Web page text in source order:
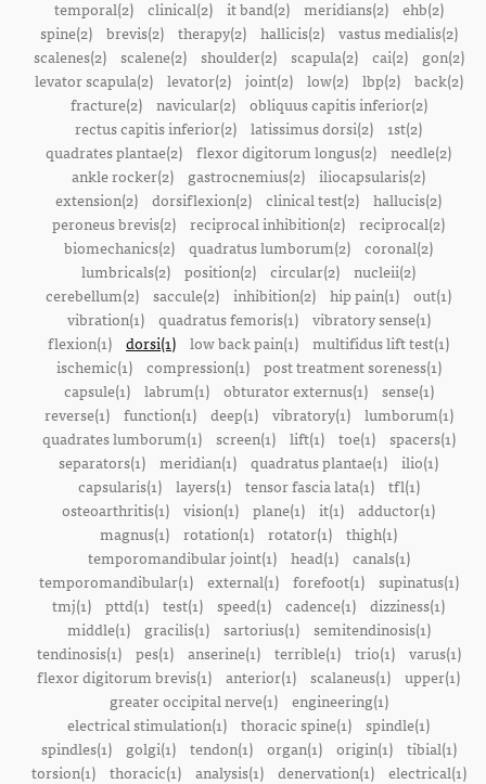
temporal(2)
clinical(2) it band(2) meridians(2)
ehb(2)
spine(2)
brevis(2) therapy(2) hallicis(2)
vastus medialis(2)
scalenes(2)
scalene(2) shoulder(2) scapula(2) cai(2)
gon(2)
levator scapula(2)
levator(2) joint(2) low(2) lbp(2)
back(2)
fracture(2)
navicular(2)
obliquus capitis inferior(2)
rectus capitis inferior(2) latissimus dorsi(2) 1st(2)
quadrates plantae(2) flexor digitorum longus(2) needle(2)
ankle rocker(2)
gastrocnemius(2) iliocapsularis(2)
extension(2) dorsiflexion(2) clinical test(2) hallucis(2)
peroneus brevis(2) reciprocal inhibition(2) reciprocal(2)
biomechanics(2) quadratus lumborum(2) coronal(2)
lumbricals(2) position(2) circular(2) nucleii(2)
cerebellum(2) saccule(2) inhibition(2) hip pain(1) out(1)
vibration(1)
quadratus femoris(1)
vibratory sense(1)
flexion(1) dorsi(1) low back pain(1) multifidus lift test(1)
ischemic(1)
compression(1)
post treatment soreness(1)
capsule(1)
labrum(1) obturator externus(1)
sense(1)
reverse(1)
function(1) deep(1) vibratory(1)
lumborum(1)
quadrates lumborum(1)
screen(1) lift(1) toe(1)
spacers(1)
separators(1) meridian(1) quadratus plantae(1) ilio(1)
capsularis(1)
layers(1) tensor fascia lata(1)
tfl(1)
osteoarthritis(1) vision(1) plane(1) it(1) adductor(1)
magnus(1) rotation(1) rotator(1) thigh(1)
temporomandibular joint(1)
head(1)
canals(1)
temporomandibular(1)
external(1) forefoot(1)
supinatus(1)
tmj(1) pttd(1) test(1) speed(1) cadence(1) dizziness(1)
middle(1)
gracilis(1) sartorius(1)
semitendinosis(1)
tendinosis(1)
pes(1) anserine(1) terrible(1) trio(1)
varus(1)
flexor digitorum brevis(1) anterior(1) scalaneus(1) upper(1)
greater occipital nerve(1)
engineering(1)
electrical stimulation(1) thoracic spine(1) spindle(1)
spindles(1)
golgi(1) tendon(1) organ(1) origin(1)
tibial(1)
torsion(1)
thoracic(1) analysis(1) denervation(1)
electrical(1)